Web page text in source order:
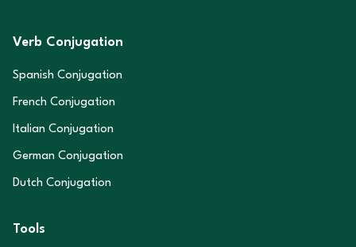
Verb Conjugation
Spanish Conjugation
French Conjugation
Italian Conjugation
German Conjugation
Dutch Conjugation
Tools